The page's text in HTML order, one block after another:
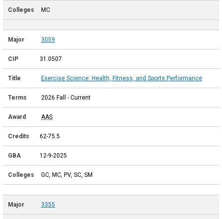
MC
3059
31.0507
Exercise Science: Health, Fitness, and Sports Performance
2026 Fall - Current
AAS
62-75.5
12-9-2025
GC, MC, PV, SC, SM
3355